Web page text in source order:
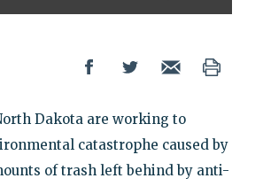
Dakota are working to
catastrophe caused by
of trash left behind by anti-